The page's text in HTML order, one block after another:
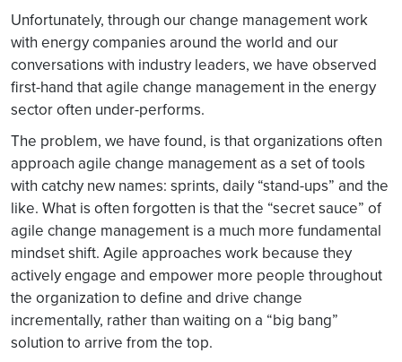
Unfortunately, through our change management work
with energy companies around the world and our
conversations with industry leaders, we have observed
first-hand that agile change management in the energy
sector often under-performs.
The problem, we have found, is that organizations often
approach agile change management as a set of tools
with catchy new names: sprints, daily “stand-ups” and the
like. What is often forgotten is that the “secret sauce” of
agile change management is a much more fundamental
mindset shift. Agile approaches work because they
actively engage and empower more people throughout
the organization to define and drive change
incrementally, rather than waiting on a “big bang”
solution to arrive from the top.